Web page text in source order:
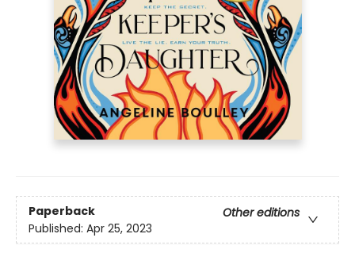
Paperback
Other editions
Published: Apr 25, 2023